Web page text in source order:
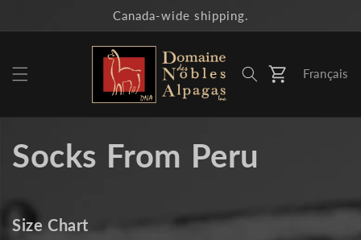
Canada-wide shipping.
Cart Français
Socks From Peru
Size Chart